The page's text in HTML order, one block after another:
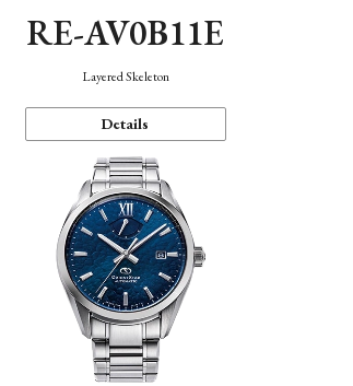
RE-AV0B11E
Layered Skeleton
Details